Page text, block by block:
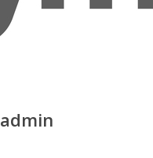
admin